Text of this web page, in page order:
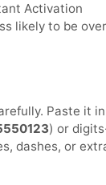
Activation
likely to be
Paste it
) or
dashes, or